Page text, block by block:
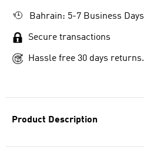
Product Description
Bahrain: 5-7 Business Days
Secure transactions
Hassle free 30 days returns.